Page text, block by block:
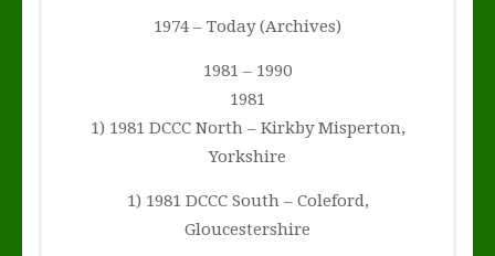
1974 – Today (Archives)
1981 – 1990
1981
1) 1981 DCCC North – Kirkby Misperton,
Yorkshire
1) 1981 DCCC South – Coleford,
Gloucestershire